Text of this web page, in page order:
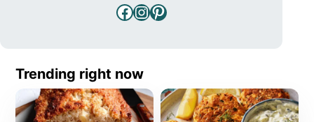
Facebook
Instagram
Pinterest
Trending right now